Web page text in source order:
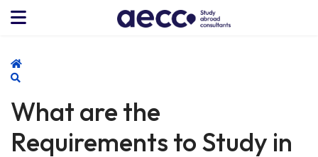
Home
What are the
Requirements to Study in